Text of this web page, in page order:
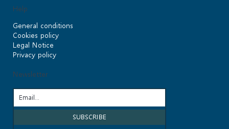
Help
General conditions
Cookies policy
Legal Notice
Privacy policy
Newsletter